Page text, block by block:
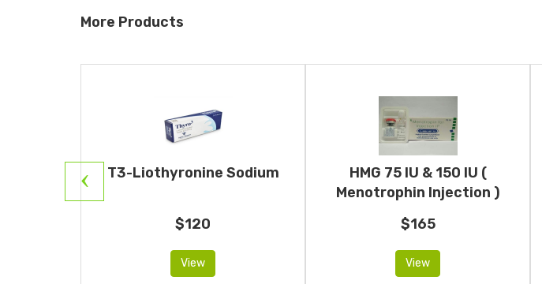
More Products
T3-Liothyronine Sodium
$120
View
HMG 75 IU & 150 IU (
Menotrophin Injection )
$165
View